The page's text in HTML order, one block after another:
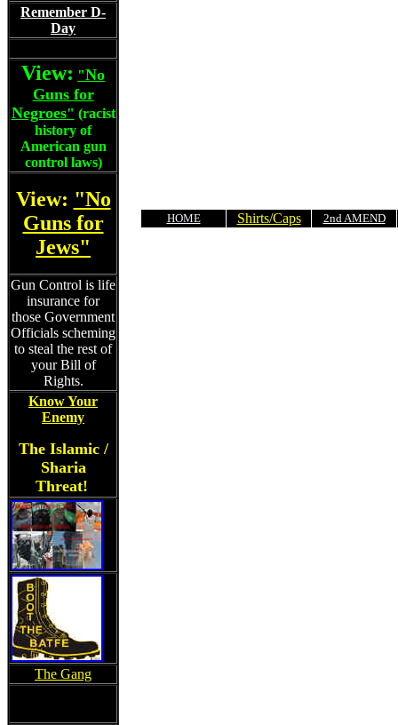
Remember D-
Day
View: "No
Guns for
Negroes" (racist
history of
American gun
control laws)
View: "No
Guns for
Jews"
Gun Control is life
insurance for
those Government
Officials scheming
to steal the rest of
your Bill of
Rights.
Know Your
Enemy
The Islamic /
Sharia
Threat!
The Gang
HOME Shirts/Caps 2nd AMEND